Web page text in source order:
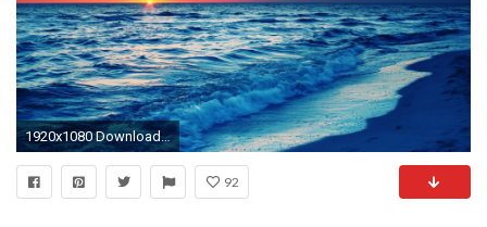
1920x1080 Download Wallpaper Sea, Waves, City, Night, Beach, Moon .
92